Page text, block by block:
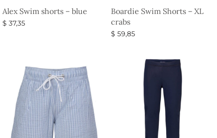
Alex Swim shorts – blue
$ 37,35
Boardie Swim Shorts – XL
crabs
$ 59,85